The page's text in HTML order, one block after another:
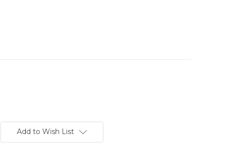
Add to Wish List